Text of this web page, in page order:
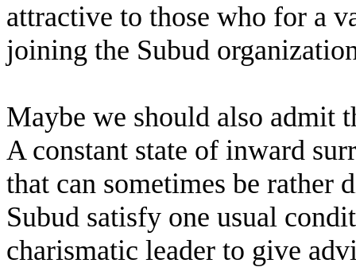
attractive to those who for a
joining the Subud
Maybe we should also admit
A constant state of inward
that can sometimes be rather
Subud satisfy one usual
charismatic leader to give